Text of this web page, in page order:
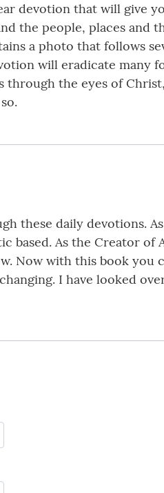
devotion that will give
the people, places and
a photo that follows
will eradicate many
the eyes of
these daily devotions.
based. As the Creator
Now with this book you
I have looked